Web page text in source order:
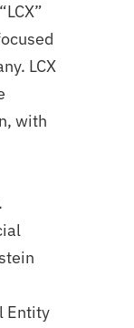
LCX
with
Entity